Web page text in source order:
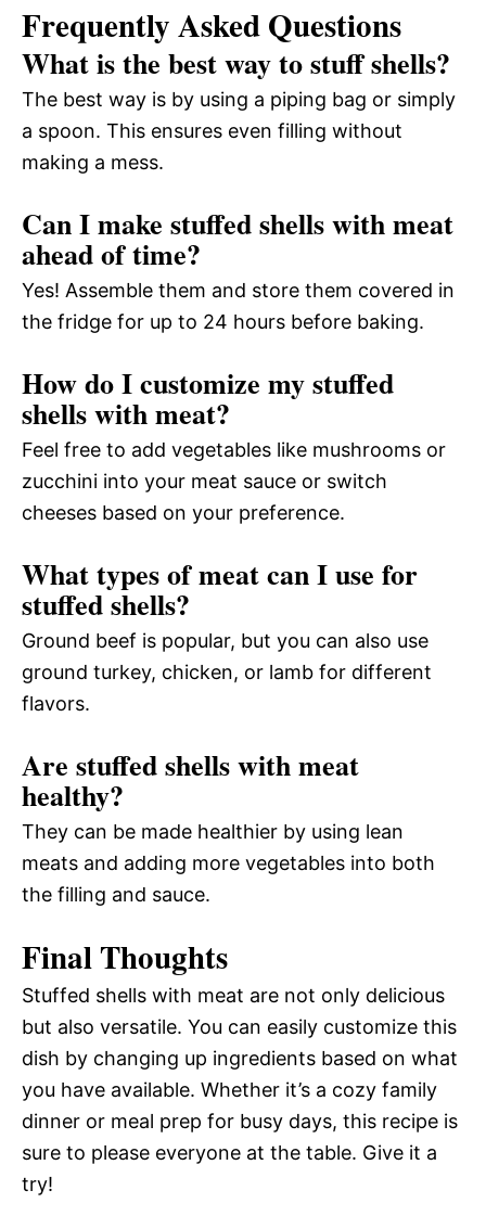
Frequently Asked Questions
What is the best way to stuff shells?
The best way is by using a piping bag or simply
a spoon. This ensures even filling without
making a mess.
Can I make stuffed shells with meat
ahead of time?
Yes! Assemble them and store them covered in
the fridge for up to 24 hours before baking.
How do I customize my stuffed
shells with meat?
Feel free to add vegetables like mushrooms or
zucchini into your meat sauce or switch
cheeses based on your preference.
What types of meat can I use for
stuffed shells?
Ground beef is popular, but you can also use
ground turkey, chicken, or lamb for different
flavors.
Are stuffed shells with meat
healthy?
They can be made healthier by using lean
meats and adding more vegetables into both
the filling and sauce.
Final Thoughts
Stuffed shells with meat are not only delicious
but also versatile. You can easily customize this
dish by changing up ingredients based on what
you have available. Whether it’s a cozy family
dinner or meal prep for busy days, this recipe is
sure to please everyone at the table. Give it a
try!